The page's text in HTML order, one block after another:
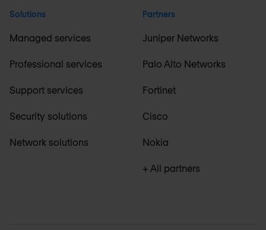
Solutions
Managed services
Professional services
Support services
Security solutions
Network solutions
Partners
Juniper Networks
Palo Alto Networks
Fortinet
Cisco
Nokia
+ All partners